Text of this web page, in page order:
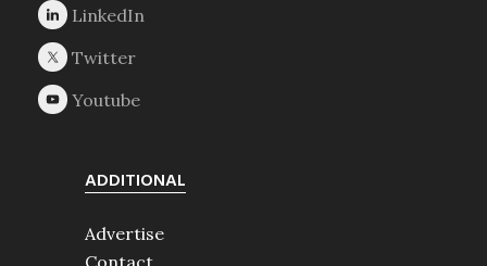
ADDITIONAL
Advertise